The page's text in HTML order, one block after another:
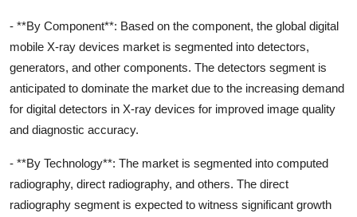
- **By Component**: Based on the component, the global digital
mobile X-ray devices market is segmented into detectors,
generators, and other components. The detectors segment is
anticipated to dominate the market due to the increasing demand
for digital detectors in X-ray devices for improved image quality
and diagnostic accuracy.
- **By Technology**: The market is segmented into computed
radiography, direct radiography, and others. The direct
radiography segment is expected to witness significant growth